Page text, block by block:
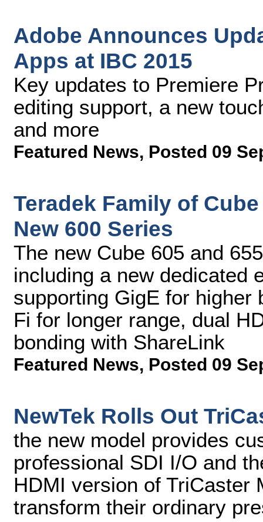
Adobe Announces
Apps at IBC 2015
Key updates to Premiere
editing support, a new
and more
Featured News, Posted 09
Teradek Family of
New 600 Series
The new Cube 605 and
including a new dedicated
supporting GigE for higher
Fi for longer range, dual
bonding with ShareLink
Featured News, Posted 09
NewTek Rolls Out
the new model provides
professional SDI I/O and
HDMI version of TriCaster
transform their ordinary